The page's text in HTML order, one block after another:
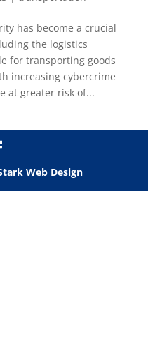
has become a crucial
the logistics
for transporting goods
increasing cybercrime
at greater risk of...
Web Design